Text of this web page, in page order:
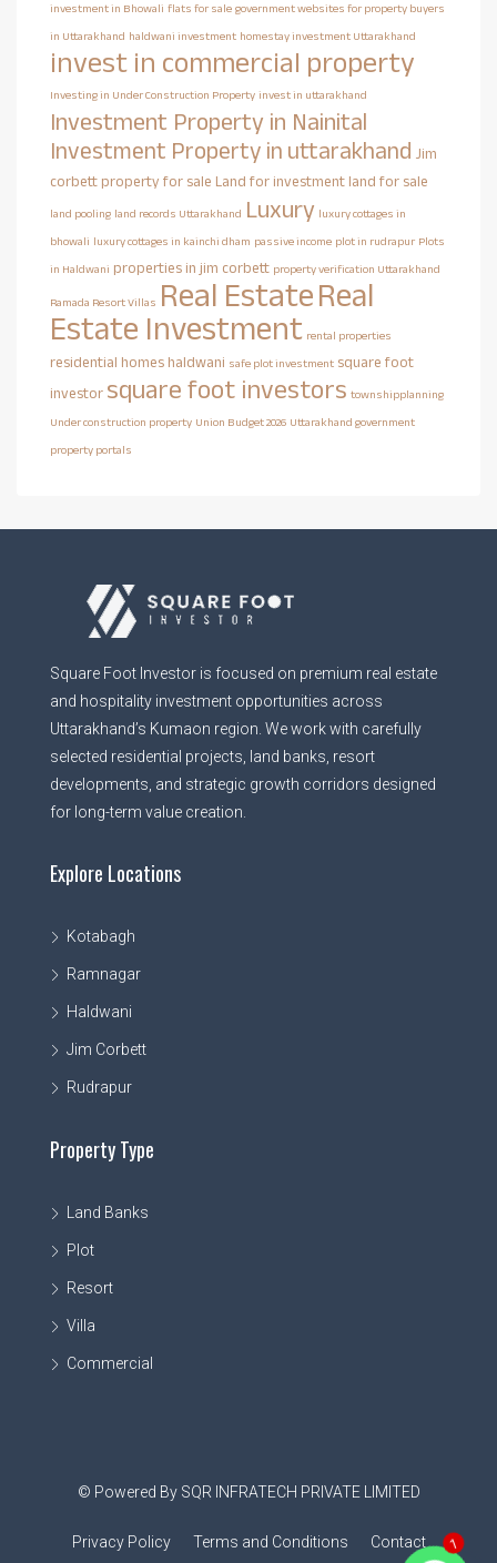
investment in Bhowali flats for sale government websites for property buyers
in Uttarakhand haldwani investment homestay investment Uttarakhand
invest in commercial property
Investing in Under Construction Property invest in uttarakhand
Investment Property in Nainital
Investment Property in uttarakhand Jim
corbett property for sale Land for investment land for sale
land pooling land records Uttarakhand Luxury luxury cottages in
bhowali luxury cottages in kainchi dham passive income plot in rudrapur Plots
in Haldwani properties in jim corbett property verification Uttarakhand
Ramada Resort Villas Real EstateReal
Estate Investment rental properties
residential homes haldwani safe plot investment square foot
investor square foot investors townshipplanning
Under construction property Union Budget 2026 Uttarakhand government
property portals
Square Foot Investor is focused on premium real estate
and hospitality investment opportunities across
Uttarakhand’s Kumaon region. We work with carefully
selected residential projects, land banks, resort
developments, and strategic growth corridors designed
for long-term value creation.
Explore Locations
Kotabagh
Ramnagar
Haldwani
Jim Corbett
Rudrapur
Property Type
Land Banks
Plot
Resort
Villa
Commercial
© Powered By SQR INFRATECH PRIVATE LIMITED
Privacy Policy Terms and Conditions Contact
1